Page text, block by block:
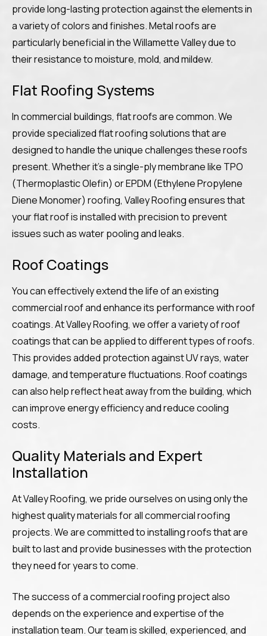
provide long-lasting protection against the elements in
a variety of colors and finishes. Metal roofs are
particularly beneficial in the Willamette Valley due to
their resistance to moisture, mold, and mildew.
Flat Roofing Systems
In commercial buildings, flat roofs are common. We
provide specialized flat roofing solutions that are
designed to handle the unique challenges these roofs
present. Whether it’s a single-ply membrane like TPO
(Thermoplastic Olefin) or EPDM (Ethylene Propylene
Diene Monomer) roofing, Valley Roofing ensures that
your flat roof is installed with precision to prevent
issues such as water pooling and leaks.
Roof Coatings
You can effectively extend the life of an existing
commercial roof and enhance its performance with roof
coatings. At Valley Roofing, we offer a variety of roof
coatings that can be applied to different types of roofs.
This provides added protection against UV rays, water
damage, and temperature fluctuations. Roof coatings
can also help reflect heat away from the building, which
can improve energy efficiency and reduce cooling
costs.
Quality Materials and Expert
Installation
At Valley Roofing, we pride ourselves on using only the
highest quality materials for all commercial roofing
projects. We are committed to installing roofs that are
built to last and provide businesses with the protection
they need for years to come.
The success of a commercial roofing project also
depends on the experience and expertise of the
installation team. Our team is skilled, experienced, and